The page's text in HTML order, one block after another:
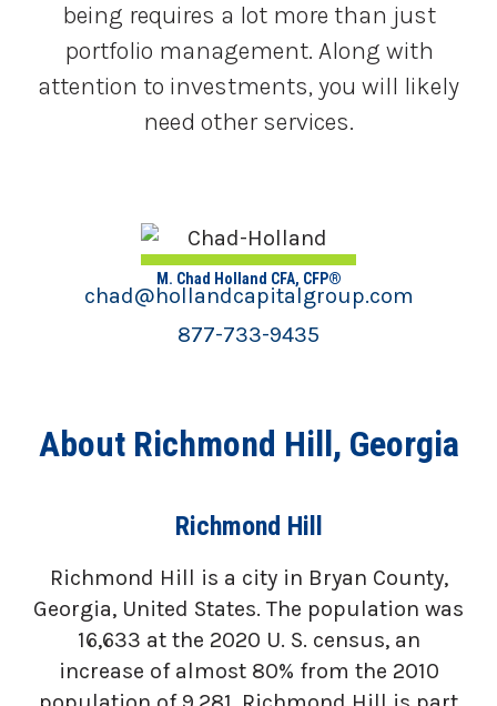
being requires a lot more than just
portfolio management. Along with
attention to investments, you will likely
need other services.
M. Chad Holland CFA, CFP®
chad@hollandcapitalgroup.com
877-733-9435
About Richmond Hill, Georgia
Richmond Hill
Richmond Hill is a city in Bryan County,
Georgia, United States. The population was
16,633 at the 2020 U. S. census, an
increase of almost 80% from the 2010